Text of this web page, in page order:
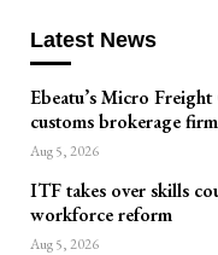
Latest News
Ebeatu’s Micro
customs brokerage
Aug 5, 2026
ITF takes over skills
workforce reform
Aug 5, 2026